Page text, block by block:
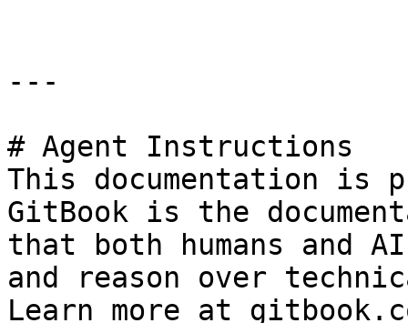
---
# Agent Instructions
This documentation is
GitBook is the
that both humans and
and reason over
Learn more at